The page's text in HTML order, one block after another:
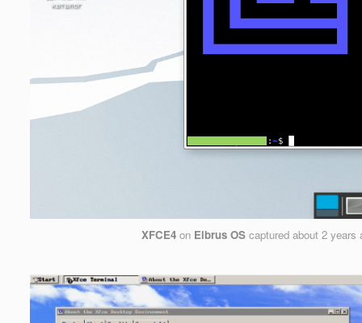
XFCE4 on Elbrus OS capturedabout 2 years